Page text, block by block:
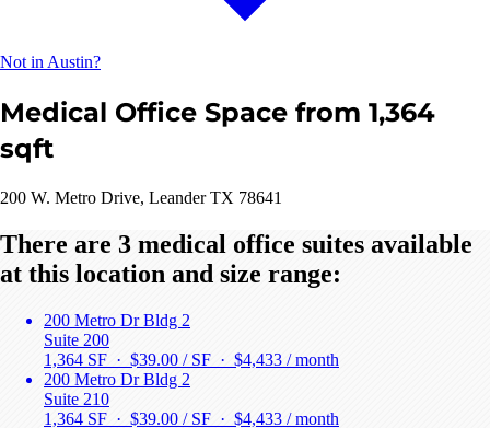
Not in Austin?
Medical Office Space from 1,364
sqft
200 W. Metro Drive, Leander TX 78641
There are 3 medical office suites available
at this location and size range:
200 Metro Dr Bldg 2
Suite 200
1,364 SF · $39.00 / SF · $4,433 / month
200 Metro Dr Bldg 2
Suite 210
1,364 SF · $39.00 / SF · $4,433 / month